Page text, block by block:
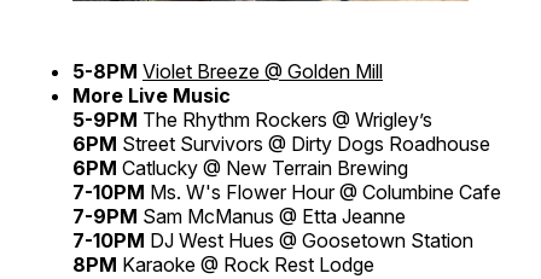
5-8PM Violet Breeze @ Golden Mill
More Live Music
5-9PM The Rhythm Rockers @ Wrigley’s
6PM Street Survivors @ Dirty Dogs Roadhouse
6PM Catlucky @ New Terrain Brewing
7-10PM Ms. W's Flower Hour @ Columbine Cafe
7-9PM Sam McManus @ Etta Jeanne
7-10PM DJ West Hues @ Goosetown Station
8PM Karaoke @ Rock Rest Lodge